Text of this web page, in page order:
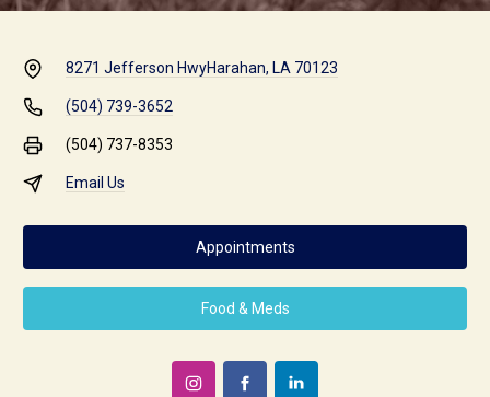
8271 Jefferson HwyHarahan, LA 70123
(504) 739-3652
(504) 737-8353
Email Us
Appointments
Food & Meds